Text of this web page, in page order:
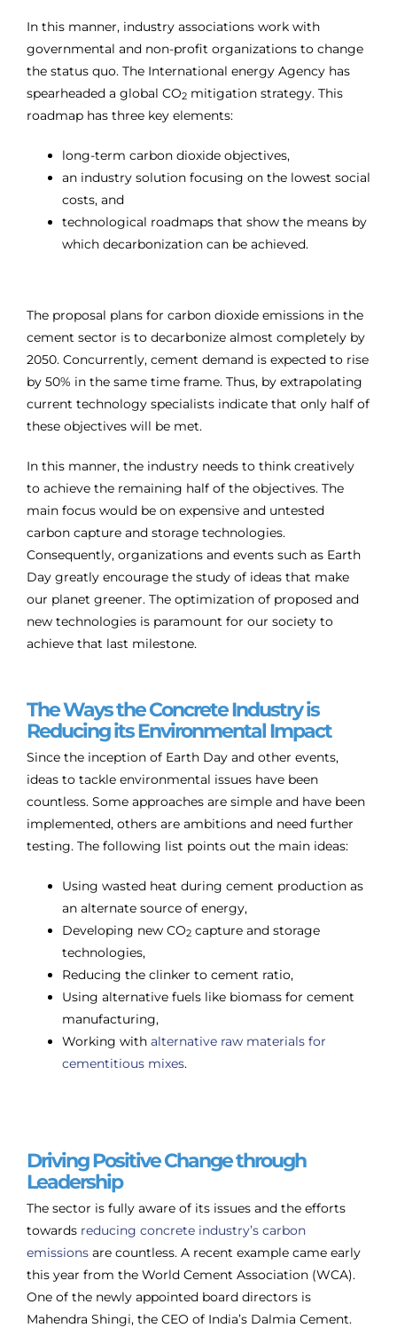
In this manner, industry associations work with
governmental and non-profit organizations to change
the status quo. The International energy Agency has
spearheaded a global CO2 mitigation strategy. This
roadmap has three key elements:
long-term carbon dioxide objectives,
an industry solution focusing on the lowest social
costs, and
technological roadmaps that show the means by
which decarbonization can be achieved.
The proposal plans for carbon dioxide emissions in the
cement sector is to decarbonize almost completely by
2050. Concurrently, cement demand is expected to rise
by 50% in the same time frame. Thus, by extrapolating
current technology specialists indicate that only half of
these objectives will be met.
In this manner, the industry needs to think creatively
to achieve the remaining half of the objectives. The
main focus would be on expensive and untested
carbon capture and storage technologies.
Consequently, organizations and events such as Earth
Day greatly encourage the study of ideas that make
our planet greener. The optimization of proposed and
new technologies is paramount for our society to
achieve that last milestone.
The Ways the Concrete Industry is
Reducing its Environmental Impact
Since the inception of Earth Day and other events,
ideas to tackle environmental issues have been
countless. Some approaches are simple and have been
implemented, others are ambitions and need further
testing. The following list points out the main ideas:
Using wasted heat during cement production as
an alternate source of energy,
Developing new CO2 capture and storage
technologies,
Reducing the clinker to cement ratio,
Using alternative fuels like biomass for cement
manufacturing,
Working with alternative raw materials for
cementitious mixes.
Driving Positive Change through
Leadership
The sector is fully aware of its issues and the efforts
towards reducing concrete industry’s carbon
emissions are countless. A recent example came early
this year from the World Cement Association (WCA).
One of the newly appointed board directors is
Mahendra Shingi, the CEO of India’s Dalmia Cement.